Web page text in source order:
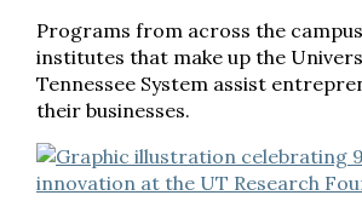
Programs from across the
institutes that make up the
Tennessee System assist
their businesses.